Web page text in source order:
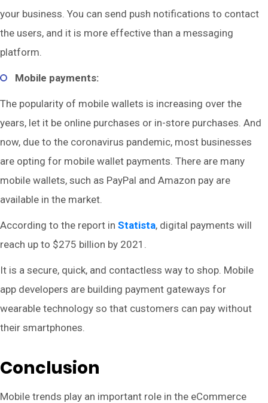
your business. You can send push notifications to contact
the users, and it is more effective than a messaging
platform.
Mobile payments:
The popularity of mobile wallets is increasing over the
years, let it be online purchases or in-store purchases. And
now, due to the coronavirus pandemic, most businesses
are opting for mobile wallet payments. There are many
mobile wallets, such as PayPal and Amazon pay are
available in the market.
According to the report in Statista, digital payments will
reach up to $275 billion by 2021.
It is a secure, quick, and contactless way to shop. Mobile
app developers are building payment gateways for
wearable technology so that customers can pay without
their smartphones.
Conclusion
Mobile trends play an important role in the eCommerce